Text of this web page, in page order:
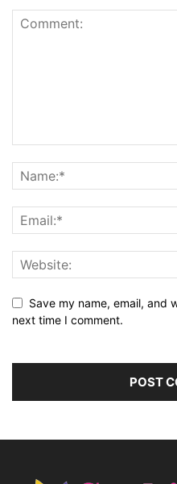
Save my name, email, and
next time I comment.